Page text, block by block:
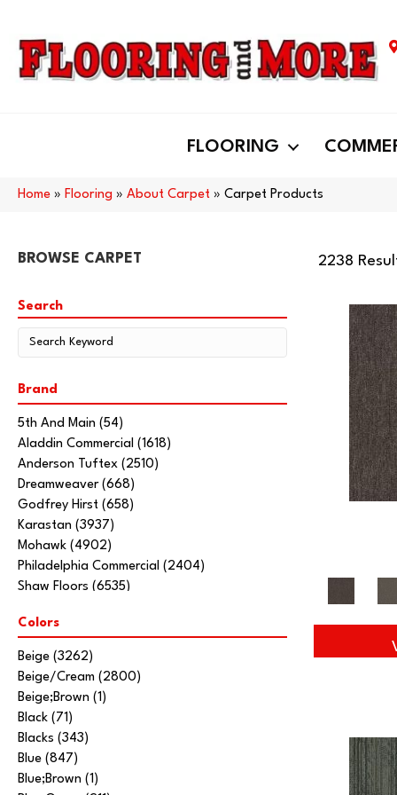
FLOORING
Home » Flooring » About Carpet » Carpet Products
BROWSE CARPET 2238
Search
Brand
5th And Main (54)
Aladdin Commercial (1618)
Anderson Tuftex (2510)
Dreamweaver (668)
Godfrey Hirst (658)
Karastan (3937)
Mohawk (4902)
Philadelphia Commercial (2404)
Shaw Floors (6535)
Tarkett Home
Colors
Beige (3262)
Beige/Cream (2800)
Beige;Brown (1)
Black (71)
Blacks (343)
Blue (847)
Blue;Brown (1)